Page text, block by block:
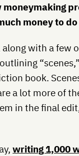
money to
with a few
book.
a lot more of
in the final
writing 1,000